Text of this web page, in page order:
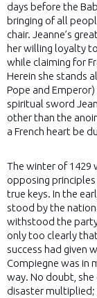
days before the
bringing of all
chair. Jeanne’s
her willing loyalty
while claiming for
Herein she stands
Pope and
spiritual sword
other than the
a French heart be
The winter of 1429
opposing
true keys. In the
stood by the
withstood the
only too clearly
success had given
Compiegne was in
way. No doubt,
disaster multiplied;